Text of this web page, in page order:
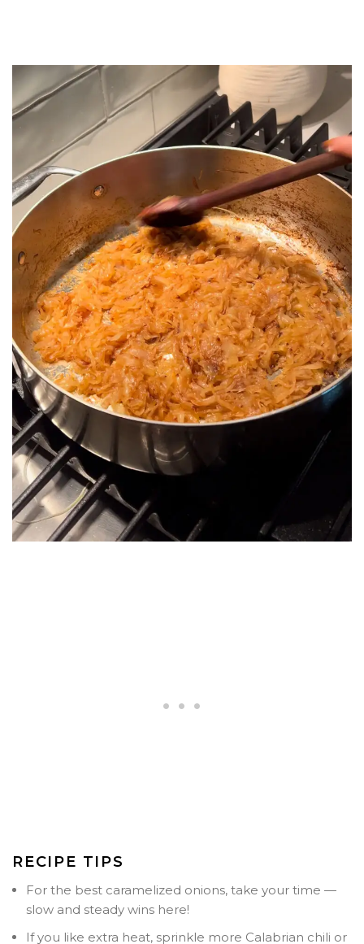
RECIPE TIPS
For the best caramelized onions, take your time —
slow and steady wins here!
If you like extra heat, sprinkle more Calabrian chili or